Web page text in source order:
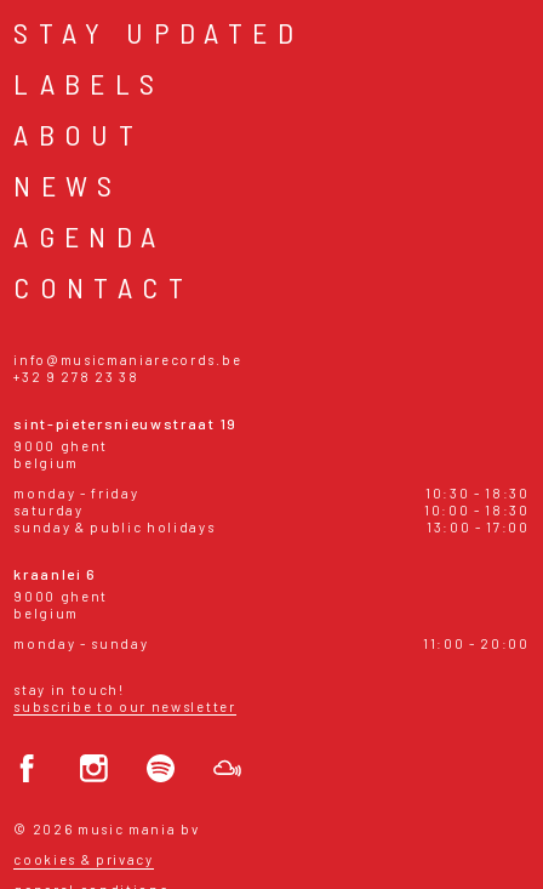
STAY UPDATED
LABELS
ABOUT
NEWS
AGENDA
CONTACT
info@musicmaniarecords.be
+32 9 278 23 38
sint-pietersnieuwstraat 19
9000 ghent
belgium
monday - friday
10:30 - 18:30
saturday
10:00 - 18:30
sunday & public holidays
13:00 - 17:00
kraanlei 6
9000 ghent
belgium
monday - sunday
11:00 - 20:00
stay in touch!
subscribe to our newsletter
© 2026 music mania bv
cookies & privacy